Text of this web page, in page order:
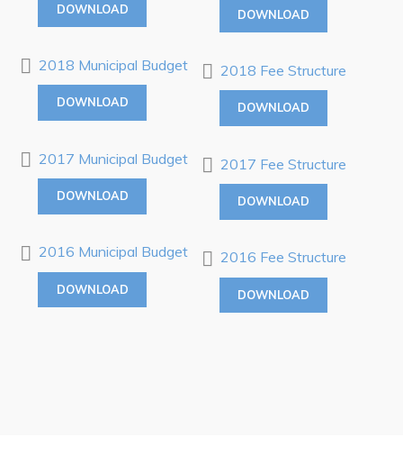
Can't find what you're looking for?
Connect
DOWNLOAD
2018 Municipal Budget
DOWNLOAD
2017 Municipal Budget
DOWNLOAD
2016 Municipal Budget
DOWNLOAD
DOWNLOAD
2018 Fee Structure
DOWNLOAD
2017 Fee Structure
DOWNLOAD
2016 Fee Structure
DOWNLOAD